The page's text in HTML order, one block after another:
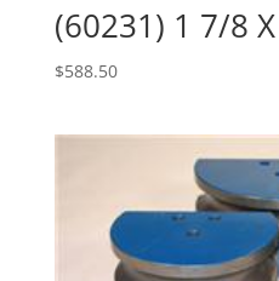
(60231) 1 7/8
$588.50